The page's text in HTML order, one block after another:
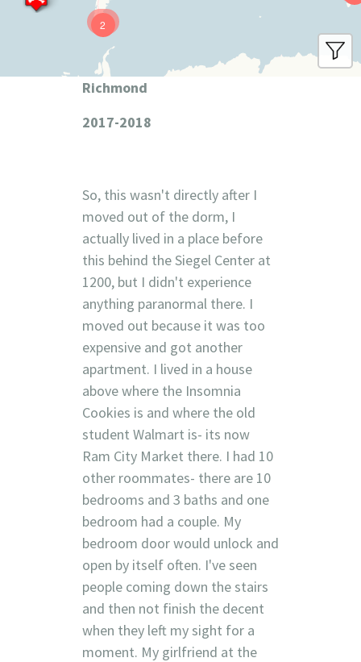
2
Richmond
2017-2018
So, this wasn't directly after I
moved out of the dorm, I
actually lived in a place before
this behind the Siegel Center at
1200, but I didn't experience
anything paranormal there. I
moved out because it was too
expensive and got another
apartment. I lived in a house
above where the Insomnia
Cookies is and where the old
student Walmart is- its now
Ram City Market there. I had 10
other roommates- there are 10
bedrooms and 3 baths and one
bedroom had a couple. My
bedroom door would unlock and
open by itself often. I've seen
people coming down the stairs
and then not finish the decent
when they left my sight for a
moment. My girlfriend at the